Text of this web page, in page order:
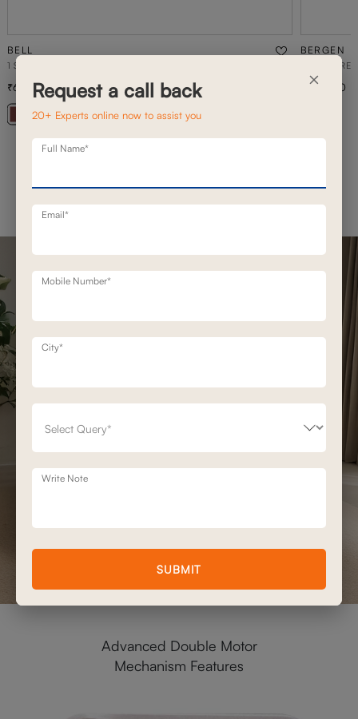
BELL
1 SEATER STATIONERY SOFA
+ 20
69,500 99,300 30% off
BERGEN
BERGEN
1,53,700
Advanced Double Motor
Mechanism Features
×
Request a call back
20+ Experts online now to assist you
Full Name*
Email*
Mobile Number*
City*
Write Note
SUBMIT